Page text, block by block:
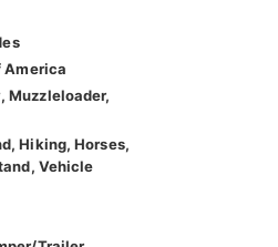
America
Muzzleloader,
Hiking, Horses,
Vehicle